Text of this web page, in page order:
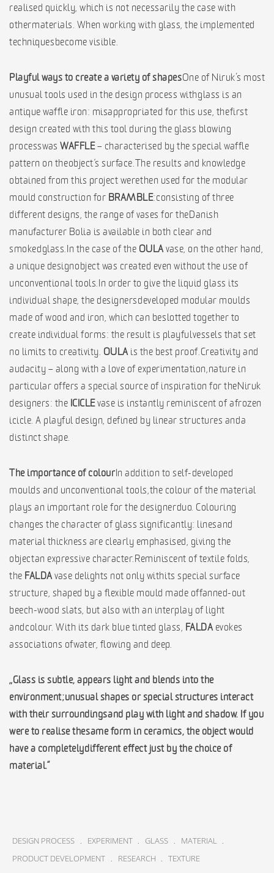
realised quickly, which is not necessarily the case with
other materials. When working with glass, the implemented
techniques become visible.
Playful ways to create a variety of shapesOne of Niruk’s most
unusual tools used in the design process with glass is an
antique waffle iron: misappropriated for this use, the first
design created with this tool during the glass blowing
process was WAFFLE– characterised by the special waffle
pattern on the object‘s surface. The results and knowledge
obtained from this project were then used for the modular
mould construction for BRAMBLE: consisting of three
different designs, the range of vases for the Danish
manufacturer Bolia is available in both clear and
smoked glass. In the case of the OULAvase, on the other hand,
a unique design object was created even without the use of
unconventional tools. In order to give the liquid glass its
individual shape, the designers developed modular moulds
made of wood and iron, which can be slotted together to
create individual forms: the result is playful vessels that set
no limits to creativity. OULA is the best proof. Creativity and
audacity – along with a love of experimentation, nature in
particular offers a special source of inspiration for the Niruk
designers: the ICICLEvase is instantly reminiscent of a frozen
icicle. A playful design, defined by linear structures and a
distinct shape.
The importance of colourIn addition to self-developed
moulds and unconventional tools, the colour of the material
plays an important role for the designer duo. Colouring
changes the character of glass significantly: lines and
material thickness are clearly emphasised, giving the
object an expressive character. Reminiscent of textile folds,
the FALDAvase delights not only with its special surface
structure, shaped by a flexible mould made of fanned-out
beech-wood slats, but also with an interplay of light
and colour. With its dark blue tinted glass, FALDA evokes
associations of water, flowing and deep.
„Glass is subtle, appears light and blends into the
environment; unusual shapes or special structures interact
with their surroundings and play with light and shadow. If you
were to realise the same form in ceramics, the object would
have a completely different effect just by the choice of
material.“
DESIGN PROCESS . EXPERIMENT . GLASS . MATERIAL .
PRODUCT DEVELOPMENT . RESEARCH . TEXTURE